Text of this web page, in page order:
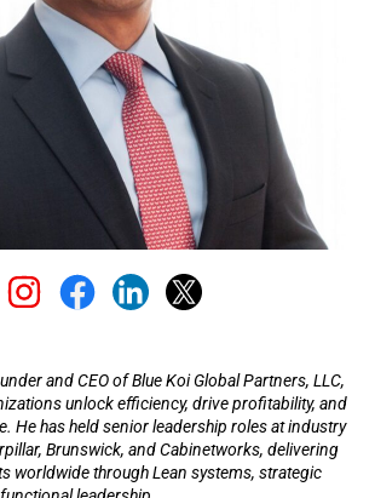
and CEO of Blue Koi Global Partners, LLC,
unlock efficiency, drive profitability, and
He has held senior leadership roles at industry
Brunswick, and Cabinetworks, delivering
worldwide through Lean systems, strategic